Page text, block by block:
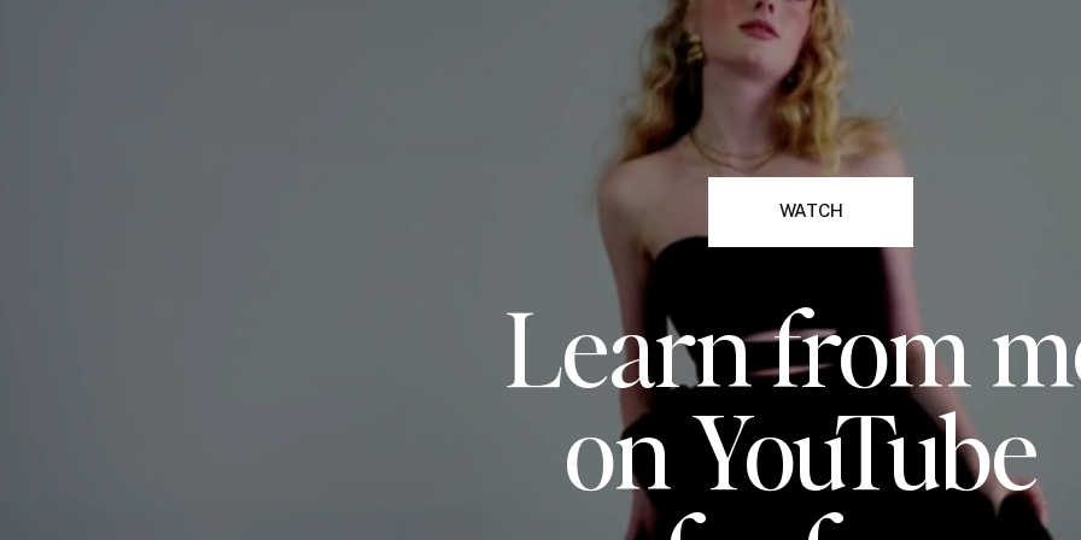
WATCH
Learn from
on YouTube